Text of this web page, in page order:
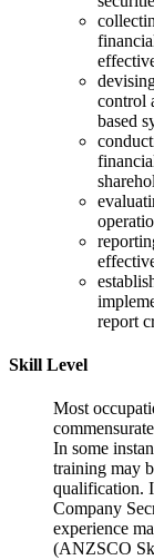
control
based
report
Skill Level
Most
In some
training may
qualification.
Company
experience
(ANZSCO